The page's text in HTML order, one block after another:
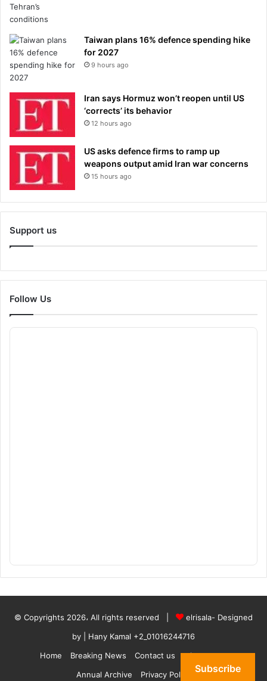
Taiwan plans 16% defence spending hike
for 2027
9 hours ago
Iran says Hormuz won’t reopen until US
‘corrects’ its behavior
12 hours ago
US asks defence firms to ramp up
weapons output amid Iran war concerns
15 hours ago
Support us
Follow Us
© Copyrights 2026، All rights reserved |
elrisala- Designed
by
| Hany Kamal +2_01016244716
Home
Breaking News Contact us
who are we
Annual Archive
Privacy Policy Subscribe